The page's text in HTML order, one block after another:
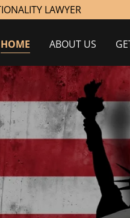
LAWYER
HOME ABOUT US